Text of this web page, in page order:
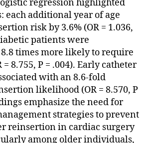
regression highlighted
each additional year of age
risk by 3.6% (OR = 1.036,
patients were
times more likely to require
8.755, P = .004). Early catheter
with an 8.6-fold
likelihood (OR = 8.570, P
emphasize the need for
strategies to prevent
reinsertion in cardiac surgery
among older individuals,